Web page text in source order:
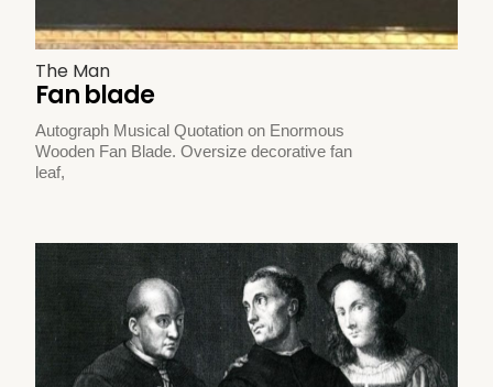
The Man
Fan blade
Autograph Musical Quotation on Enormous
Wooden Fan Blade. Oversize decorative fan
leaf,